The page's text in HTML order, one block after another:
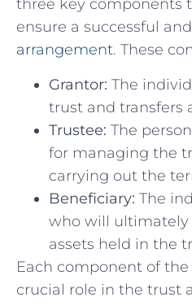
three key ‌components
ensure a successful
arrangement. These
Grantor: The
trust and transfers
Trustee: The
for managing ⁣the
carrying out the
Beneficiary: The
who will
assets held in the
Each​ component of
⁤crucial role⁣ in the ⁣trust